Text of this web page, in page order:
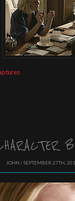
JOHN / SEPTEMBER 27TH,